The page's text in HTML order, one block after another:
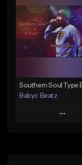
Like Beat
From $20.00
Find similar
Babyc Beatz
Play